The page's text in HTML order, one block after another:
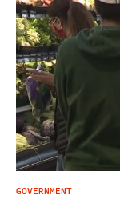
GOVERNMENT